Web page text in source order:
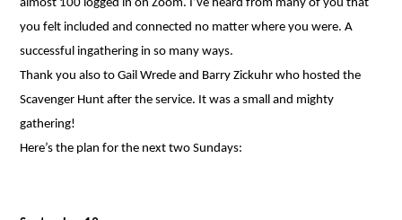
almost 100 logged in on Zoom. I’ve heard from many of you that
you felt included and connected no matter where you were. A
successful ingathering in so many ways.
Thank you also to Gail Wrede and Barry Zickuhr who hosted the
Scavenger Hunt after the service. It was a small and mighty
gathering!
Here’s the plan for the next two Sundays: